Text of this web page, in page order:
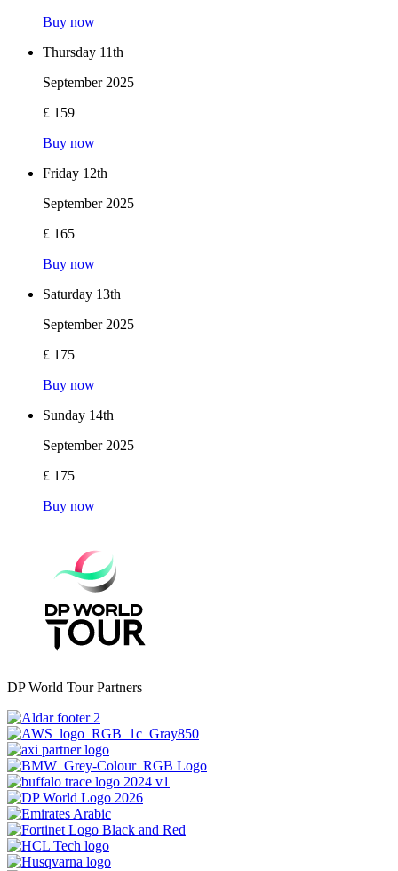
Buy now
Thursday 11th
September 2025
£ 159
Buy now
Friday 12th
September 2025
£ 165
Buy now
Saturday 13th
September 2025
£ 175
Buy now
Sunday 14th
September 2025
£ 175
Buy now
DP World Tour Partners